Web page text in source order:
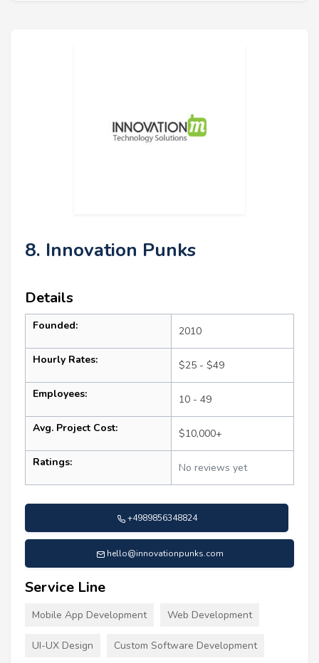
8. Innovation Punks
Details
Founded: 2010
Hourly Rates: $25 - $49
Employees: 10 - 49
Avg. Project Cost: $10,000+
Ratings: No reviews yet
+4989856348824
hello@innovationpunks.com
Service Line
Mobile App Development Web Development
UI-UX Design Custom Software Development